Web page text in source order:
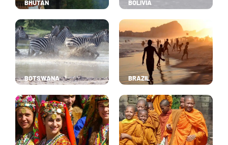
BHUTAN BOLIVIA
BOTSWANA BRAZIL